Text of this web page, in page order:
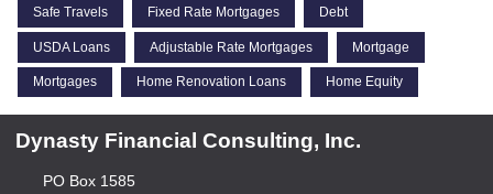
Safe Travels Fixed Rate Mortgages Debt
USDA Loans Adjustable Rate Mortgages Mortgage
Mortgages Home Renovation Loans Home Equity
Dynasty Financial Consulting, Inc.
PO Box 1585